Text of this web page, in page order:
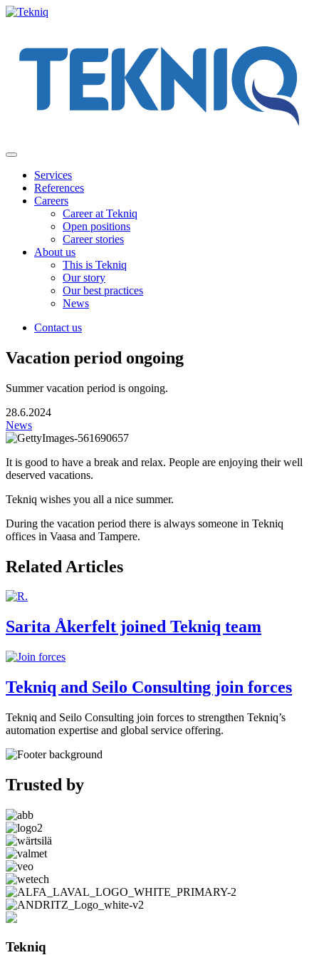
Skip
Main
Services
References
Careers
Career at Tekniq
Open positions
Career stories
About us
This is Tekniq
Our story
Our best practices
News
Contact us
Vacation period ongoing
Summer vacation period is ongoing.
28.6.2024
News
It is good to have a break and relax. People are enjoying their well
deserved vacations.
Tekniq wishes you all a nice summer.
During the vacation period there is always someone in Tekniq
offices in Vaasa and Tampere.
Related Articles
Sarita Åkerfelt joined Tekniq team
Tekniq and Seilo Consulting join forces
Tekniq and Seilo Consulting join forces to strengthen Tekniq’s
automation expertise and global service offering.
Trusted by
Tekniq